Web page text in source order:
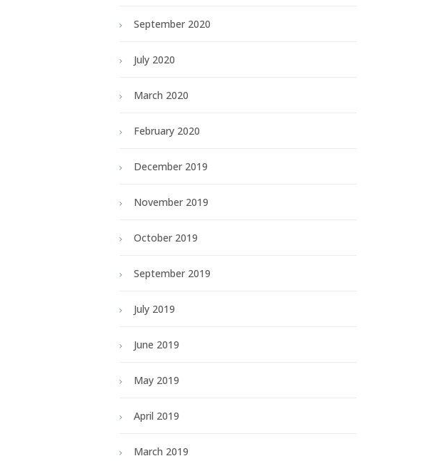
September 2020
July 2020
March 2020
February 2020
December 2019
November 2019
October 2019
September 2019
July 2019
June 2019
May 2019
April 2019
March 2019